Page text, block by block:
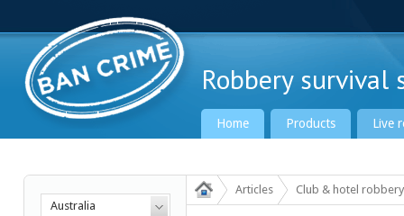
Robbery
Home Products Live
Australia
Articles Club & hotel robbery